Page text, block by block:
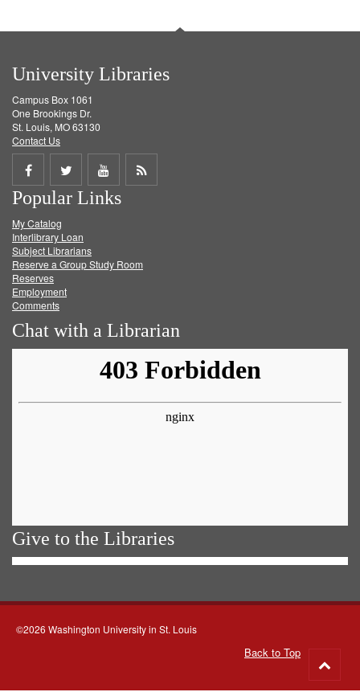
University Libraries
Campus Box 1061
One Brookings Dr.
St. Louis, MO 63130
Contact Us
Share
on
Facebook
Share
on
Twitter
Share
on
Get
Popular Links
My Catalog
Interlibrary Loan
Subject Librarians
Reserve a Group Study Room
Reserves
Employment
Comments
Chat with a Librarian
Give to the Libraries
©2026 Washington University in St. Louis
Back to Top